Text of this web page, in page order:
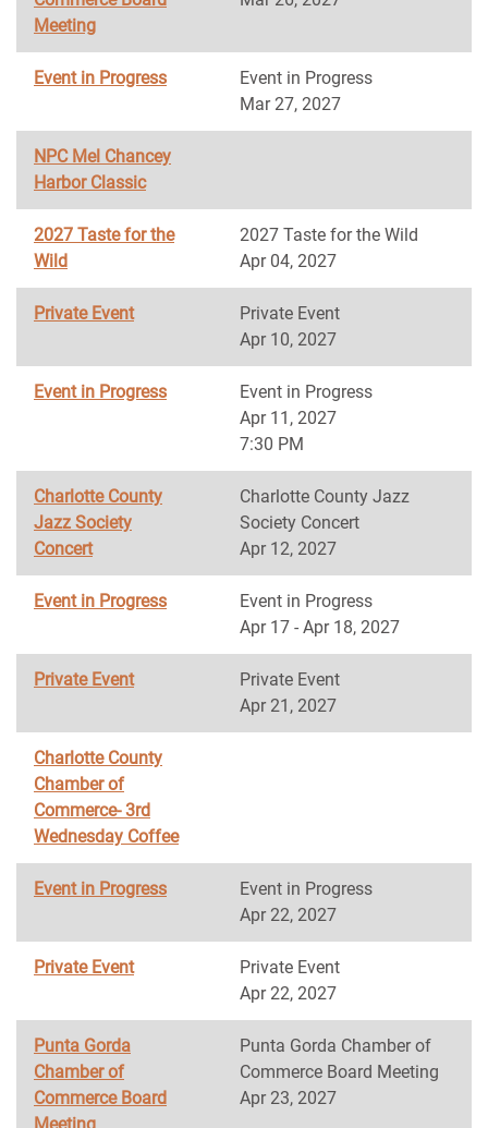
Meeting
Event in Progress
Event in Progress
Mar 27, 2027
NPC Mel Chancey
Harbor Classic
2027 Taste for the
Wild
2027 Taste for the Wild
Apr 04, 2027
Private Event
Private Event
Apr 10, 2027
Event in Progress
Event in Progress
Apr 11, 2027
7:30 PM
Charlotte County
Jazz Society
Concert
Charlotte County Jazz
Society Concert
Apr 12, 2027
Event in Progress
Event in Progress
Apr 17 - Apr 18, 2027
Private Event
Private Event
Apr 21, 2027
Charlotte County
Chamber of
Commerce- 3rd
Wednesday Coffee
Event in Progress
Event in Progress
Apr 22, 2027
Private Event
Private Event
Apr 22, 2027
Punta Gorda
Chamber of
Commerce Board
Punta Gorda Chamber of
Commerce Board Meeting
Apr 23, 2027